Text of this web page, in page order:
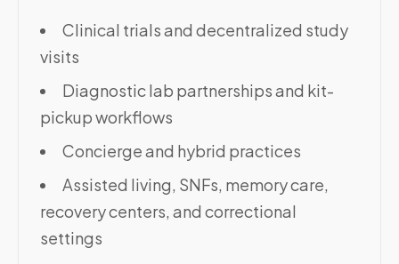
Clinical trials and decentralized study
visits
Diagnostic lab partnerships and kit-
pickup workflows
Concierge and hybrid practices
Assisted living, SNFs, memory care,
recovery centers, and correctional
settings